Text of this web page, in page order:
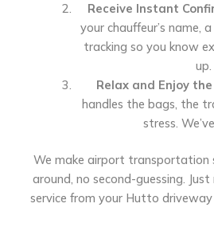
Receive Instant
your chauffeur’s name,
tracking so you know
up.
Relax and Enjoy
handles the bags, the
stress.
We make airport
around, no second-guessing.
service from your Hutto